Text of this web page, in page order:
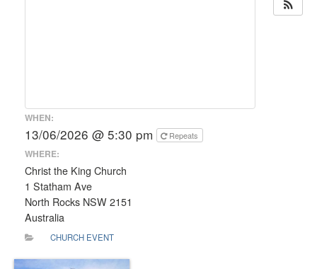
WHEN:
13/06/2026 @ 5:30 pm Repeats
WHERE:
Christ the King Church
1 Statham Ave
North Rocks NSW 2151
Australia
CHURCH EVENT